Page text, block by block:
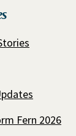
Fern 2026